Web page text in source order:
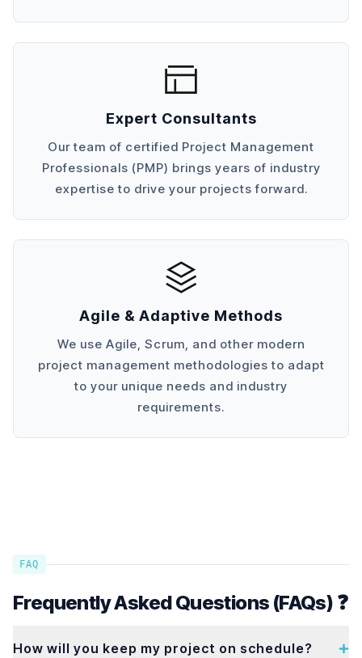
Expert Consultants
Our team of certified Project Management
Professionals (PMP) brings years of industry
expertise to drive your projects forward.
Agile & Adaptive Methods
We use Agile, Scrum, and other modern
project management methodologies to adapt
to your unique needs and industry
requirements.
FAQ
Frequently Asked Questions (FAQs) ❓
How will you keep my project on schedule?